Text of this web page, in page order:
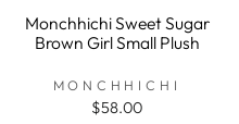
Monchhichi Sweet Sugar
Brown Girl Small Plush
MONCHHICHI
$58.00